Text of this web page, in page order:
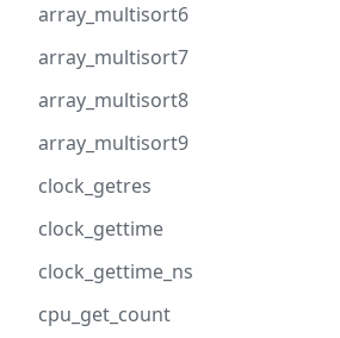
array_multisort6
array_multisort7
array_multisort8
array_multisort9
clock_getres
clock_gettime
clock_gettime_ns
cpu_get_count